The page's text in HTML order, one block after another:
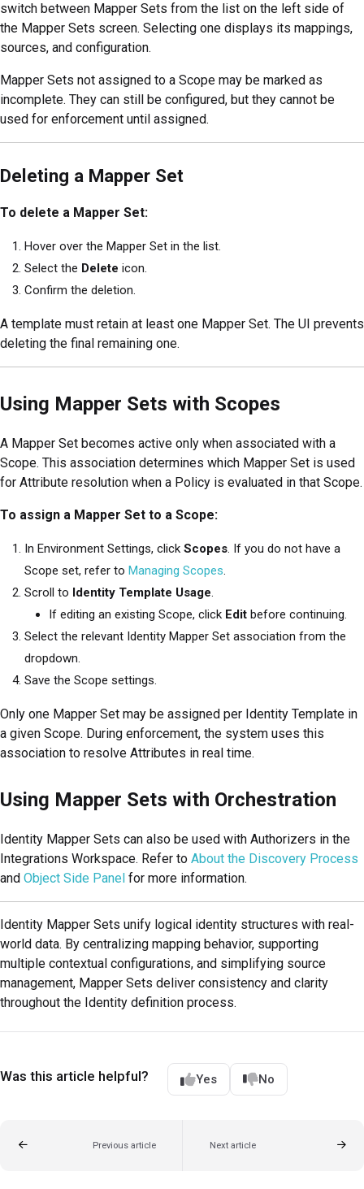
switch between Mapper Sets from the list on the left side of
the Mapper Sets screen. Selecting one displays its mappings,
sources, and configuration.
Mapper Sets not assigned to a Scope may be marked as
incomplete. They can still be configured, but they cannot be
used for enforcement until assigned.
Deleting a Mapper Set
To delete a Mapper Set:
Hover over the Mapper Set in the list.
Select the Delete icon.
Confirm the deletion.
A template must retain at least one Mapper Set. The UI prevents
deleting the final remaining one.
Using Mapper Sets with Scopes
A Mapper Set becomes active only when associated with a
Scope. This association determines which Mapper Set is used
for Attribute resolution when a Policy is evaluated in that Scope.
To assign a Mapper Set to a Scope:
In Environment Settings, click Scopes. If you do not have a
Scope set, refer to Managing Scopes.
Scroll to Identity Template Usage.
If editing an existing Scope, click Edit before continuing.
Select the relevant Identity Mapper Set association from the
dropdown.
Save the Scope settings.
Only one Mapper Set may be assigned per Identity Template in
a given Scope. During enforcement, the system uses this
association to resolve Attributes in real time.
Using Mapper Sets with Orchestration
Identity Mapper Sets can also be used with Authorizers in the
Integrations Workspace. Refer to About the Discovery Process
and Object Side Panel for more information.
Identity Mapper Sets unify logical identity structures with real-
world data. By centralizing mapping behavior, supporting
multiple contextual configurations, and simplifying source
management, Mapper Sets deliver consistency and clarity
throughout the Identity definition process.
Was this article helpful? Yes No
Previous article Next article